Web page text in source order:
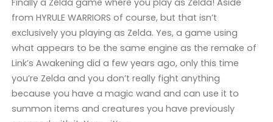
Finally a Zelda game where you play as Zelda! Aside
from HYRULE WARRIORS of course, but that isn’t
exclusively you playing as Zelda. Yes, a game using
what appears to be the same engine as the remake of
Link’s Awakening did a few years ago, only this time
you’re Zelda and you don’t really fight anything
because you have a magic wand and can use it to
summon items and creatures you have previously